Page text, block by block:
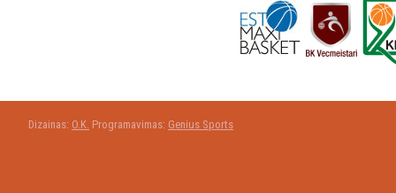
Dizainas: O.K. Programavimas: Genius Sports